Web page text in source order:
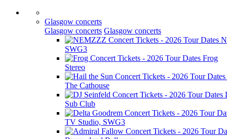
Glasgow concerts
Glasgow concerts Glasgow concerts
SWG3
Frog
Stereo
The Cathouse
Sub Club
TV Studio, SWG3